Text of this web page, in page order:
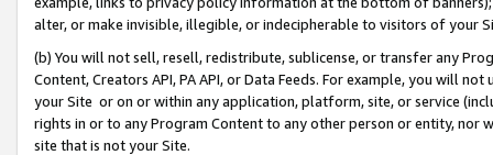
alter, or make invisible, illegible, or indecipherable to visitors of your
(b) You will not sell, resell, redistribute, sublicense, or transfer any
Content, Creators API, PA API, or Data Feeds. For example, you will
your Site or on or within any application, platform, site, or service
rights in or to any Program Content to any other person or entity, nor
site that is not your Site.